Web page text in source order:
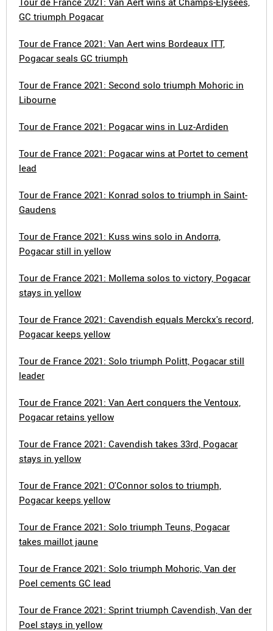
GC triumph Pogacar
Tour de France 2021: Van Aert wins Bordeaux ITT,
Pogacar seals GC triumph
Tour de France 2021: Second solo triumph Mohoric in
Libourne
Tour de France 2021: Pogacar wins in Luz-Ardiden
Tour de France 2021: Pogacar wins at Portet to cement
lead
Tour de France 2021: Konrad solos to triumph in Saint-
Gaudens
Tour de France 2021: Kuss wins solo in Andorra,
Pogacar still in yellow
Tour de France 2021: Mollema solos to victory, Pogacar
stays in yellow
Tour de France 2021: Cavendish equals Merckx's record,
Pogacar keeps yellow
Tour de France 2021: Solo triumph Politt, Pogacar still
leader
Tour de France 2021: Van Aert conquers the Ventoux,
Pogacar retains yellow
Tour de France 2021: Cavendish takes 33rd, Pogacar
stays in yellow
Tour de France 2021: O'Connor solos to triumph,
Pogacar keeps yellow
Tour de France 2021: Solo triumph Teuns, Pogacar
takes maillot jaune
Tour de France 2021: Solo triumph Mohoric, Van der
Poel cements GC lead
Tour de France 2021: Sprint triumph Cavendish, Van der
Poel stays in yellow